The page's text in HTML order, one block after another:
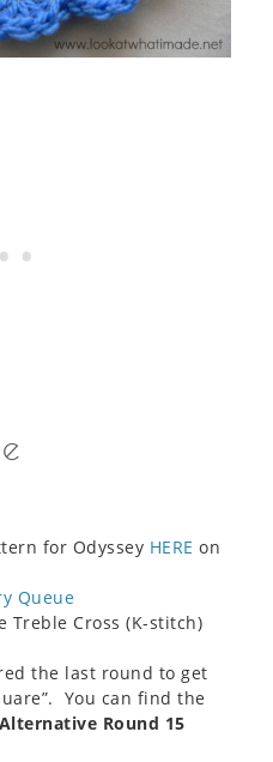
for Odyssey HERE on
Queue
Treble Cross (K-stitch)
the last round to get
You can find the
Alternative Round 15